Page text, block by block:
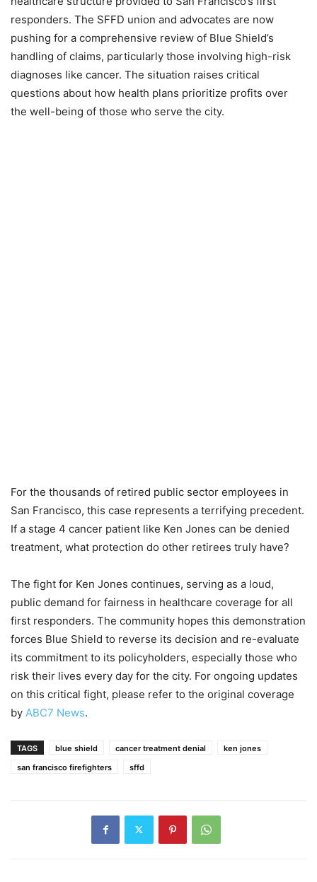
responders. The SFFD union and advocates are now
pushing for a comprehensive review of Blue Shield’s
handling of claims, particularly those involving high-risk
diagnoses like cancer. The situation raises critical
questions about how health plans prioritize profits over
the well-being of those who serve the city.
For the thousands of retired public sector employees in
San Francisco, this case represents a terrifying precedent.
If a stage 4 cancer patient like Ken Jones can be denied
treatment, what protection do other retirees truly have?
The fight for Ken Jones continues, serving as a loud,
public demand for fairness in healthcare coverage for all
first responders. The community hopes this demonstration
forces Blue Shield to reverse its decision and re-evaluate
its commitment to its policyholders, especially those who
risk their lives every day for the city. For ongoing updates
on this critical fight, please refer to the original coverage
by ABC7 News.
TAGS blue shield cancer treatment denial
ken jones
san francisco firefighters
sffd